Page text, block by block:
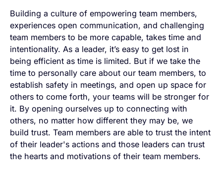
Building a culture of empowering team members,
experiences open communication, and challenging
team members to be more capable, takes time and
intentionality. As a leader, it’s easy to get lost in
being efficient as time is limited. But if we take the
time to personally care about our team members, to
establish safety in meetings, and open up space for
others to come forth, your teams will be stronger for
it. By opening ourselves up to connecting with
others, no matter how different they may be, we
build trust. Team members are able to trust the intent
of their leader's actions and those leaders can trust
the hearts and motivations of their team members.